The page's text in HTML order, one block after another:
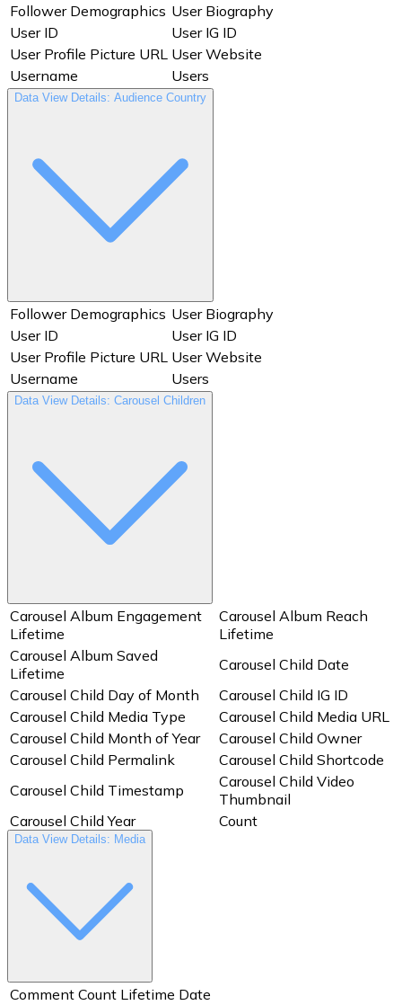
Story Year
Swipe Forward
Tap Back
Tap Exit
Tap Forward
Timestamp
Total Interactions
User Biography
Users
Views
Follower Demographics User Biography
User ID
User IG ID
User Profile Picture URL User Website
Username
Users
Data View Details: Audience Country
Follower Demographics User Biography
User ID
User IG ID
User Profile Picture URL User Website
Username
Users
Data View Details: Carousel Children
Carousel Album Engagement
Lifetime
Carousel Album Reach
Lifetime
Carousel Album Saved
Lifetime
Carousel Child Date
Carousel Child Day of Month
Carousel Child IG ID
Carousel Child Media Type
Carousel Child Media URL
Carousel Child Month of Year
Carousel Child Owner
Carousel Child Permalink
Carousel Child Shortcode
Carousel Child Timestamp
Carousel Child Video
Thumbnail
Carousel Child Year
Count
Date
Media Type
Owner
Shortcode
User Profile Picture URL
Data View Details: Media
Comment Count Lifetime Date